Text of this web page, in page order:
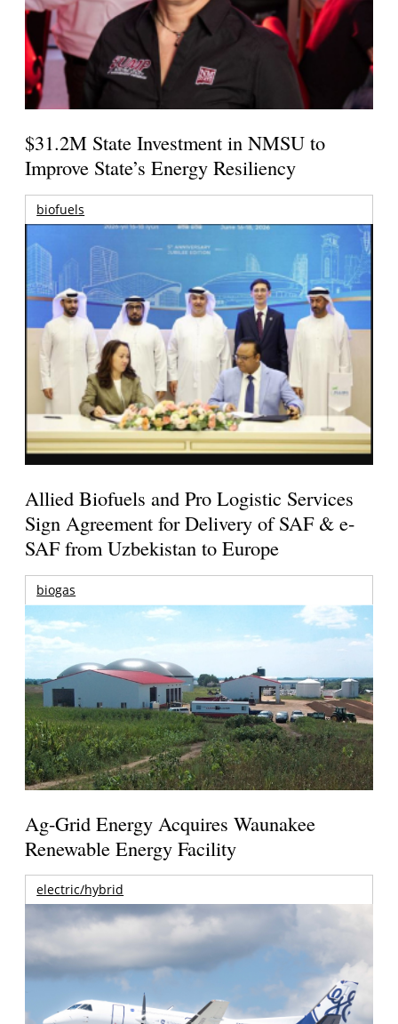
$31.2M State Investment in NMSU to
Improve State’s Energy Resiliency
biofuels
Allied Biofuels and Pro Logistic Services
Sign Agreement for Delivery of SAF & e-
SAF from Uzbekistan to Europe
biogas
Ag-Grid Energy Acquires Waunakee
Renewable Energy Facility
electric/hybrid